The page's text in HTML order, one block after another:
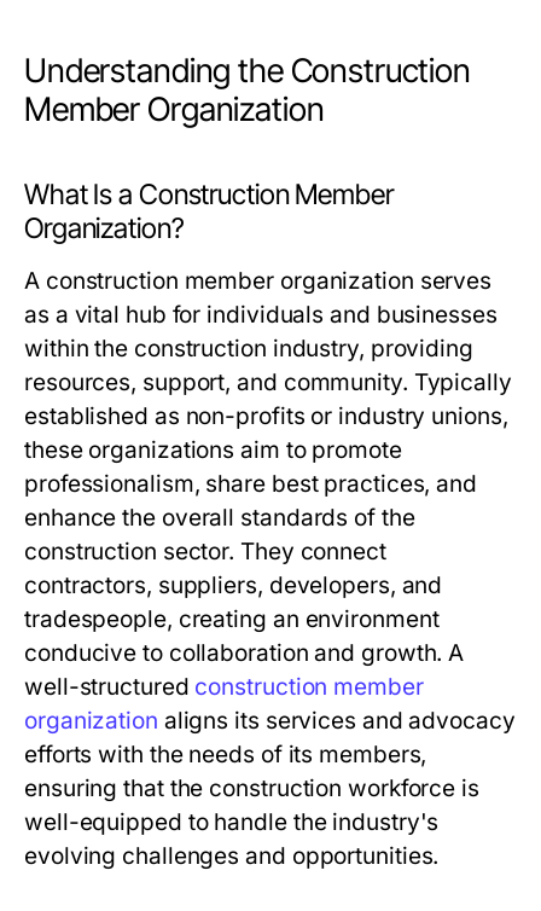
Understanding the Construction
Member Organization
What Is a Construction Member
Organization?
A construction member organization serves
as a vital hub for individuals and businesses
within the construction industry, providing
resources, support, and community. Typically
established as non-profits or industry unions,
these organizations aim to promote
professionalism, share best practices, and
enhance the overall standards of the
construction sector. They connect
contractors, suppliers, developers, and
tradespeople, creating an environment
conducive to collaboration and growth. A
well-structured construction member
organization aligns its services and advocacy
efforts with the needs of its members,
ensuring that the construction workforce is
well-equipped to handle the industry's
evolving challenges and opportunities.